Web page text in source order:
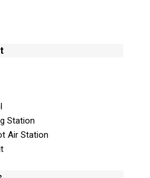
Station
Air Station
valid agency/company